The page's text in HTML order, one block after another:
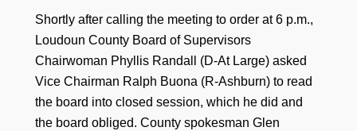
Shortly after calling the meeting to order at 6 p.m.,
Loudoun County Board of Supervisors
Chairwoman Phyllis Randall (D-At Large) asked
Vice Chairman Ralph Buona (R-Ashburn) to read
the board into closed session, which he did and
the board obliged. County spokesman Glen